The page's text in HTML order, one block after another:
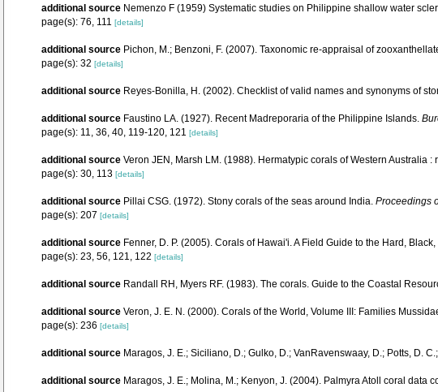
additional source Nemenzo F (1959) Systematic studies on Philippine shallow water
page(s): 76, 111 [details]
additional source Pichon, M.; Benzoni, F. (2007). Taxonomic re-appraisal of
page(s): 32 [details]
additional source Reyes-Bonilla, H. (2002). Checklist of valid names and synonyms of
additional source Faustino LA. (1927). Recent Madreporaria of the Philippine Islands.
page(s): 11, 36, 40, 119-120, 121 [details]
additional source Veron JEN, Marsh LM. (1988). Hermatypic corals of Western Australia
page(s): 30, 113 [details]
additional source Pillai CSG. (1972). Stony corals of the seas around India. Proceedings
page(s): 207 [details]
additional source Fenner, D. P. (2005). Corals of Hawai'i. A Field Guide to the Hard,
page(s): 23, 56, 121, 122 [details]
additional source Randall RH, Myers RF. (1983). The corals. Guide to the Coastal
additional source Veron, J. E. N. (2000). Corals of the World, Volume III: Families
page(s): 236 [details]
additional source Maragos, J. E.; Siciliano, D.; Gulko, D.; VanRavenswaay, D.; Potts, D.
additional source Maragos, J. E.; Molina, M.; Kenyon, J. (2004). Palmyra Atoll coral